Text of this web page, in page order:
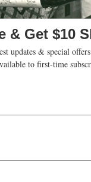
2014 Mount
This lush wine